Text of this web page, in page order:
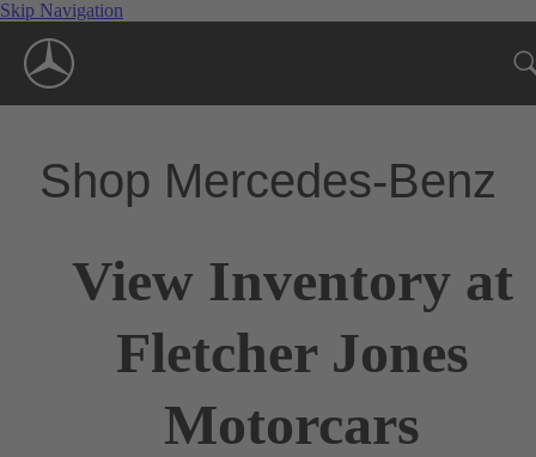
Skip Navigation
Shop Mercedes-Benz
View Inventory at
Fletcher Jones
Motorcars